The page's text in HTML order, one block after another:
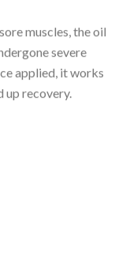
severe
applied, it works
up recovery.